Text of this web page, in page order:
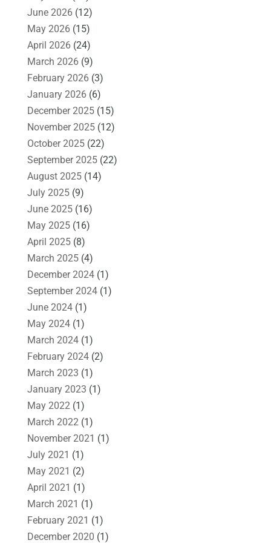
June 2026(12)
May 2026(15)
April 2026(24)
March 2026(9)
February 2026(3)
January 2026(6)
December 2025(15)
November 2025(12)
October 2025(22)
September 2025(22)
August 2025(14)
July 2025(9)
June 2025(16)
May 2025(16)
April 2025(8)
March 2025(4)
December 2024(1)
September 2024(1)
June 2024(1)
May 2024(1)
March 2024(1)
February 2024(2)
March 2023 (1)
January 2023 (1)
May 2022 (1)
March 2022 (1)
November 2021 (1)
July 2021 (1)
May 2021 (2)
April 2021 (1)
March 2021 (1)
February 2021 (1)
December 2020 (1)